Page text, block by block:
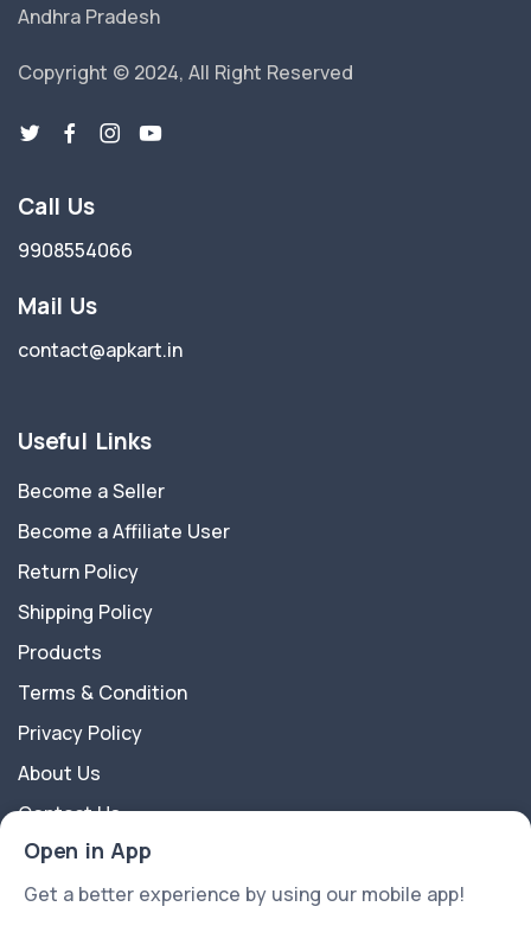
Open in App
Get a better experience by using our mobile app!
Andhra Pradesh
Copyright © 2024, All Right Reserved
Call Us
9908554066
Mail Us
contact@apkart.in
Useful Links
Become a Seller
Become a Affiliate User
Return Policy
Shipping Policy
Products
Terms & Condition
Privacy Policy
About Us
Contact Us
About Us